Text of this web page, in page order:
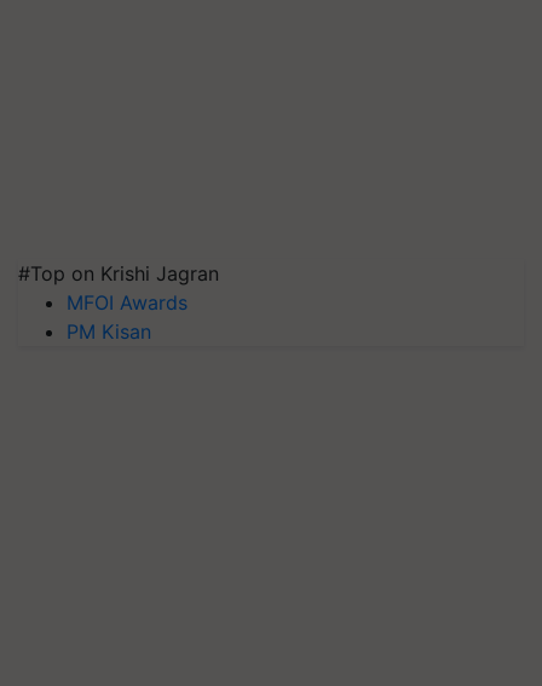
#Top on Krishi Jagran
MFOI Awards
PM Kisan